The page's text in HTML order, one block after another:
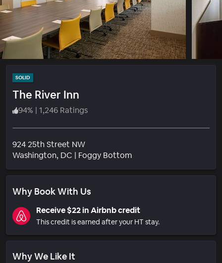
SOLID
The River Inn
94% | 1,246 Ratings
924 25th Street NW
Washington, DC | Foggy BottomNeighborhood
Why Book With Us
Receive $22 in Airbnb credit
This credit is earned after your HT stay.
Why We Like It